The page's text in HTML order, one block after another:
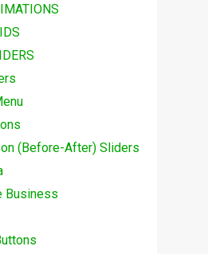
(Before-After) Sliders
Business